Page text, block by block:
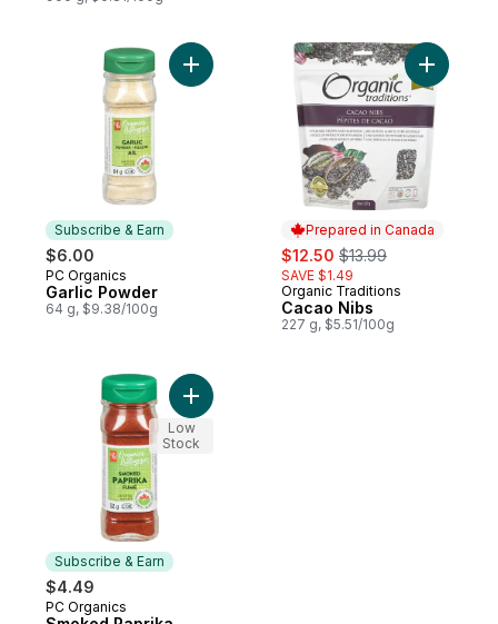
Subscribe & Earn
$6.00
Subscribe & Earn
PC Organics
Garlic Powder
64 g, $9.38/100g
Add Garlic Powder to cart
Prepared in Canada
sale:
$12.50 , formerly:
$13.99
SAVE $1.49
Prepared in Canada
Organic Traditions
Cacao Nibs
227 g, $5.51/100g
Add
Subscribe & Earn
$4.49
Subscribe & Earn
PC Organics
Add Smoked Paprika to cart
Low
Stock